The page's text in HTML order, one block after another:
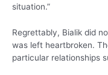
situation.”
Regrettably, Bialik did
was left heartbroken.
particular relationships